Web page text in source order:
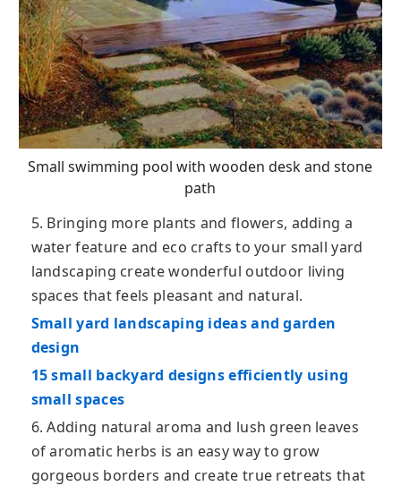
Small swimming pool with wooden desk and stone
path
5. Bringing more plants and flowers, adding a
water feature and eco crafts to your small yard
landscaping create wonderful outdoor living
spaces that feels pleasant and natural.
Small yard landscaping ideas and garden
design
15 small backyard designs efficiently using
small spaces
6. Adding natural aroma and lush green leaves
of aromatic herbs is an easy way to grow
gorgeous borders and create true retreats that